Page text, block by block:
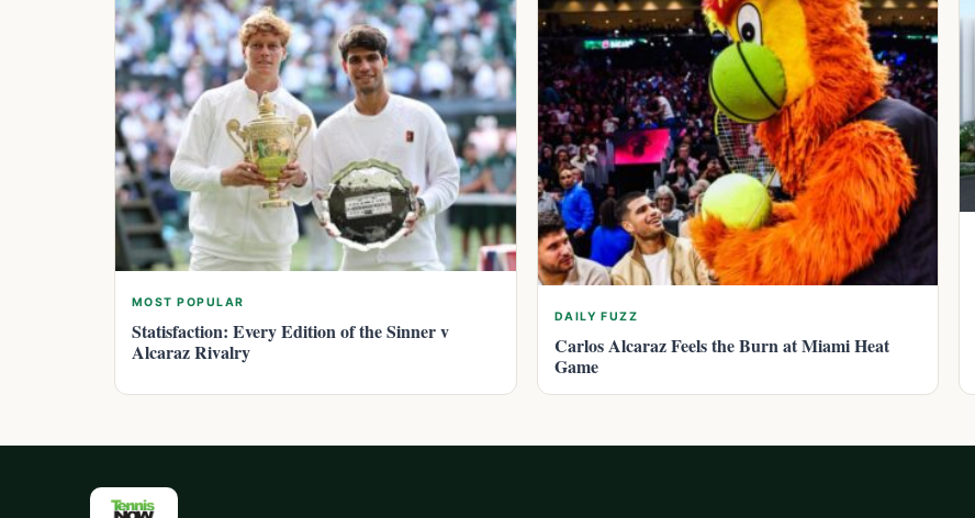
MOST POPULAR
Statisfaction: Every Edition of the Sinner v
Alcaraz Rivalry
DAILY FUZZ
Carlos Alcaraz Feels the Burn at Miami Heat
Game